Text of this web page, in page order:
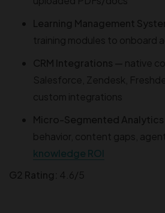
Learning Management
training modules to onboard
CRM Integrations — native
Salesforce, Zendesk,
custom integrations
Micro-Segmented
behavior, content gaps,
knowledge ROI
G2 Rating: 4.6/5